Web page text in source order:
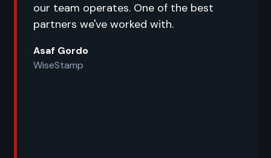
our team operates. One of the best
partners we've worked with.
Asaf Gordo
WiseStamp